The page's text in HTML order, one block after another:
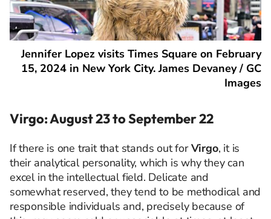
Jennifer Lopez visits Times Square on February
15, 2024 in New York City. James Devaney / GC
Images
Virgo: August 23 to September 22
If there is one trait that stands out forVirgo, it is
their analytical personality, which is why they can
excel in the intellectual field. Delicate and
somewhat reserved, they tend to be methodical and
responsible individuals and, precisely because of